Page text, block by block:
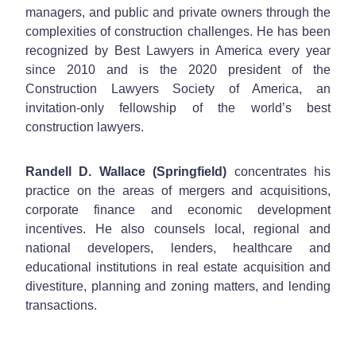
managers, and public and private owners through the
complexities of construction challenges. He has been
recognized by Best Lawyers in America every year
since 2010 and is the 2020 president of the
Construction Lawyers Society of America, an
invitation-only fellowship of the world’s best
construction lawyers.
Randell D. Wallace (Springfield) concentrates his
practice on the areas of mergers and acquisitions,
corporate finance and economic development
incentives. He also counsels local, regional and
national developers, lenders, healthcare and
educational institutions in real estate acquisition and
divestiture, planning and zoning matters, and lending
transactions.